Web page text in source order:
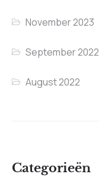
November 2023
September 2022
August 2022
Categorieën